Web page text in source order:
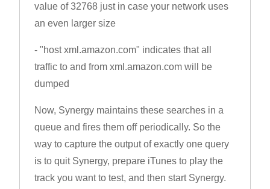
value of 32768 just in case your network uses
an even larger size
- "host xml.amazon.com" indicates that all
traffic to and from xml.amazon.com will be
dumped
Now, Synergy maintains these searches in a
queue and fires them off periodically. So the
way to capture the output of exactly one query
is to quit Synergy, prepare iTunes to play the
track you want to test, and then start Synergy.